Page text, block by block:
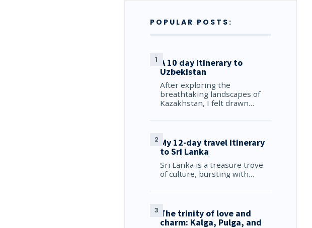
POPULAR POSTS:
A 10 day itinerary to
Uzbekistan
After exploring the
breathtaking landscapes of
Kazakhstan, I felt drawn…
My 12-day travel itinerary
to Sri Lanka
Sri Lanka is a treasure trove
of culture, bursting with…
The trinity of love and
charm: Kalga, Pulga, and